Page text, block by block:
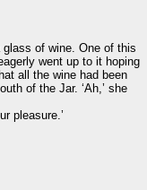
of wine. One of this
went up to it hoping
all the wine had been
of the Jar. ‘Ah,’ she
pleasure.’